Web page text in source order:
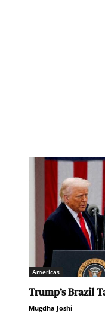
Americas
Trump’s Brazil
Mugdha Joshi